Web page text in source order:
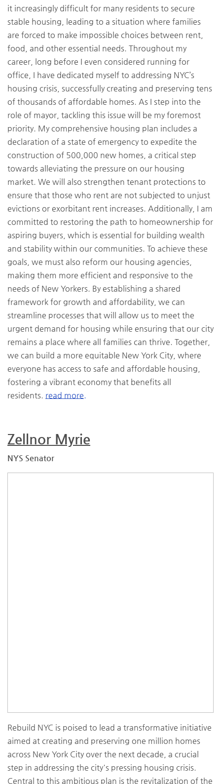
it increasingly difficult for many residents to secure
stable housing, leading to a situation where families
are forced to make impossible choices between rent,
food, and other essential needs. Throughout my
career, long before I even considered running for
office, I have dedicated myself to addressing NYC’s
housing crisis, successfully creating and preserving tens
of thousands of affordable homes. As I step into the
role of mayor, tackling this issue will be my foremost
priority. My comprehensive housing plan includes a
declaration of a state of emergency to expedite the
construction of 500,000 new homes, a critical step
towards alleviating the pressure on our housing
market. We will also strengthen tenant protections to
ensure that those who rent are not subjected to unjust
evictions or exorbitant rent increases. Additionally, I am
committed to restoring the path to homeownership for
aspiring buyers, which is essential for building wealth
and stability within our communities. To achieve these
goals, we must also reform our housing agencies,
making them more efficient and responsive to the
needs of New Yorkers. By establishing a shared
framework for growth and affordability, we can
streamline processes that will allow us to meet the
urgent demand for housing while ensuring that our city
remains a place where all families can thrive. Together,
we can build a more equitable New York City, where
everyone has access to safe and affordable housing,
fostering a vibrant economy that benefits all
residents. read more.
Zellnor Myrie
NYS Senator
Rebuild NYC is poised to lead a transformative initiative
aimed at creating and preserving one million homes
across New York City over the next decade, a crucial
step in addressing the city's pressing housing crisis.
Central to this ambitious plan is the revitalization of the